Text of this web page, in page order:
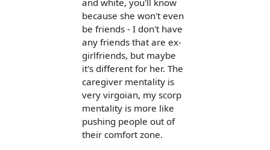
and white, you'll know
because she won't even
be friends - I don't have
any friends that are ex-
girlfriends, but maybe
it's different for her. The
caregiver mentality is
very virgoian, my scorp
mentality is more like
pushing people out of
their comfort zone.